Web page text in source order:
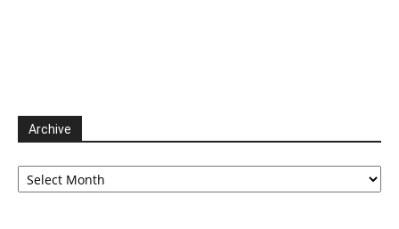
Archive
Archive